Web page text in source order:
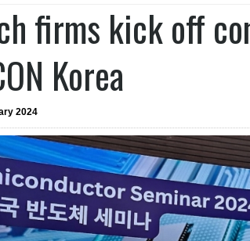
firms kick off
Korea
2024